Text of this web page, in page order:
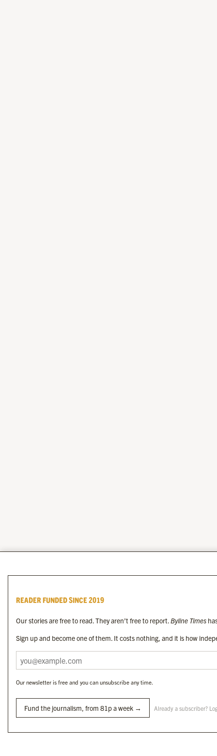
READER FUNDED SINCE 2019
Our stories are free to read. They aren’t free to report.Byline Times
Sign up and become one of them. It costs nothing, and it is how
Our newsletter is free and you can unsubscribe any time.
Fund the journalism, from 81p a week → Already a subscriber?